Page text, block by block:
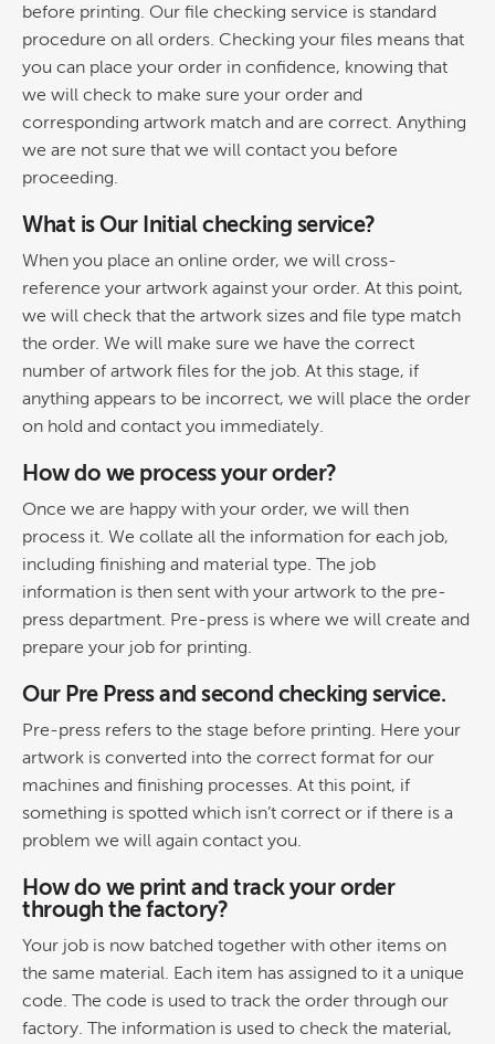
before printing. Our file checking service is standard
procedure on all orders. Checking your files means that
you can place your order in confidence, knowing that
we will check to make sure your order and
corresponding artwork match and are correct. Anything
we are not sure that we will contact you before
proceeding.
What is Our Initial checking service?
When you place an online order, we will cross-
reference your artwork against your order. At this point,
we will check that the artwork sizes and file type match
the order. We will make sure we have the correct
number of artwork files for the job. At this stage, if
anything appears to be incorrect, we will place the order
on hold and contact you immediately.
How do we process your order?
Once we are happy with your order, we will then
process it. We collate all the information for each job,
including finishing and material type. The job
information is then sent with your artwork to the pre-
press department. Pre-press is where we will create and
prepare your job for printing.
Our Pre Press and second checking service.
Pre-press refers to the stage before printing. Here your
artwork is converted into the correct format for our
machines and finishing processes. At this point, if
something is spotted which isn’t correct or if there is a
problem we will again contact you.
How do we print and track your order
through the factory?
Your job is now batched together with other items on
the same material. Each item has assigned to it a unique
code. The code is used to track the order through our
factory. The information is used to check the material,